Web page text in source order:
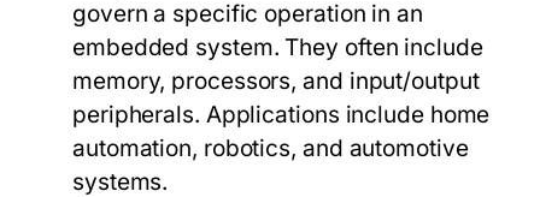
govern a specific operation in an
embedded system. They often include
memory, processors, and input/output
peripherals. Applications include home
automation, robotics, and automotive
systems.